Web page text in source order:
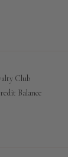
Club
Balance